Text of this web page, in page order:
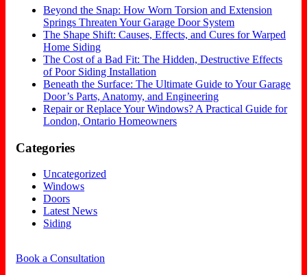
Beyond the Snap: How Worn Torsion and Extension
Springs Threaten Your Garage Door System
The Shape Shift: Causes, Effects, and Cures for Warped
Home Siding
The Cost of a Bad Fit: The Hidden, Destructive Effects
of Poor Siding Installation
Beneath the Surface: The Ultimate Guide to Your Garage
Door’s Parts, Anatomy, and Engineering
Repair or Replace Your Windows? A Practical Guide for
London, Ontario Homeowners
Categories
Uncategorized
Windows
Doors
Latest News
Siding
Book a Consultation